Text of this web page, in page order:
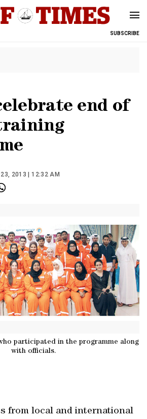
SUBSCRIBE
end of
training
23, 2013 | 12:32 AM
participated in the programme along
with officials.
from local and international